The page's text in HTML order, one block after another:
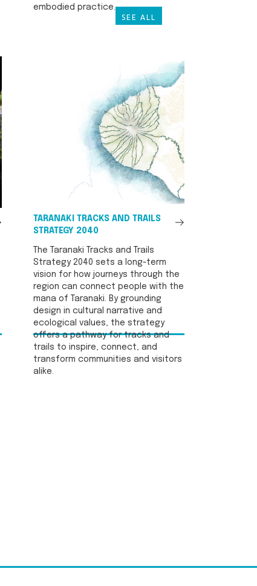
embodied practice.
SEE ALL
TARANAKI TRACKS AND TRAILS
STRATEGY 2040
The Taranaki Tracks and Trails
Strategy 2040 sets a long-term
vision for how journeys through the
region can connect people with the
mana of Taranaki. By grounding
design in cultural narrative and
ecological values, the strategy
offers a pathway for tracks and
trails to inspire, connect, and
transform communities and visitors
alike.